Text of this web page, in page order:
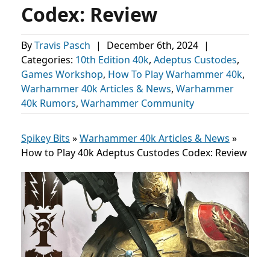
Codex: Review
ByTravis Pasch | December 6th, 2024 |
Categories: 10th Edition 40k, Adeptus Custodes,
Games Workshop, How To Play Warhammer 40k,
Warhammer 40k Articles & News, Warhammer
40k Rumors, Warhammer Community
Spikey Bits »Warhammer 40k Articles & News »
How to Play 40k Adeptus Custodes Codex: Review